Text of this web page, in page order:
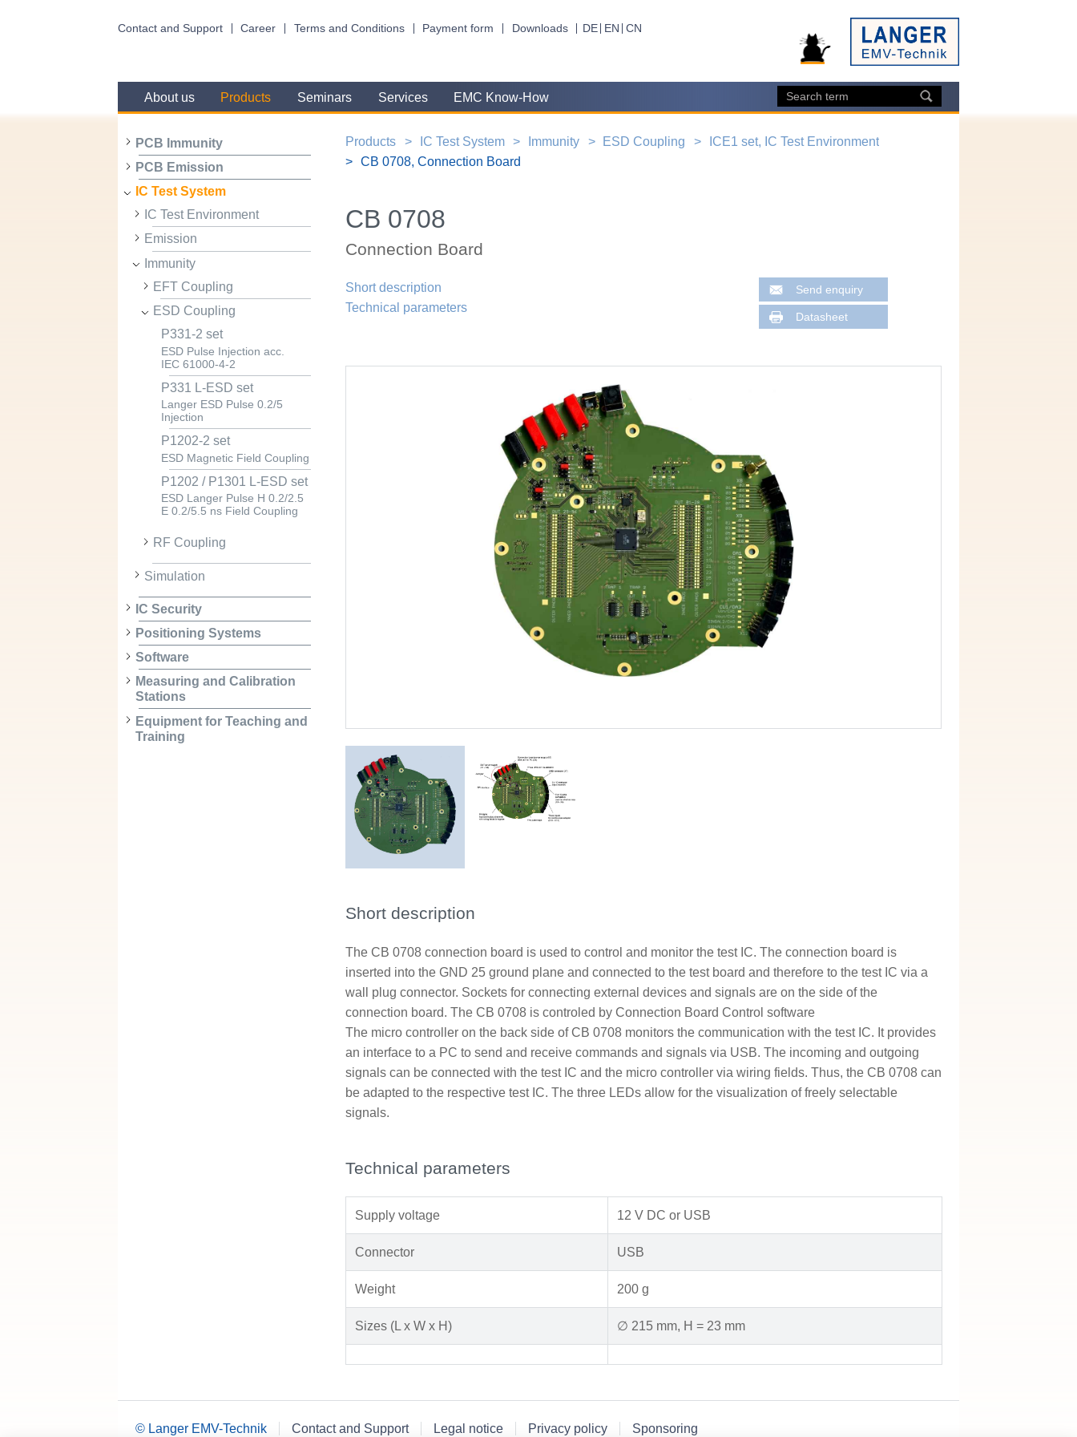
Contact and Support Career Terms and Conditions Payment form Downloads DE EN CN
About us Products Seminars Services EMC Know-How
PCB Immunity
PCB Emission
IC Test System
IC Test Environment
Emission
Immunity
EFT Coupling
ESD Coupling
P331-2 set
ESD Pulse Injection acc.
IEC 61000-4-2
P331 L-ESD set
Langer ESD Pulse 0.2/5
Injection
P1202-2 set
ESD Magnetic Field Coupling
P1202 / P1301 L-ESD set
ESD Langer Pulse H 0.2/2.5
E 0.2/5.5 ns Field Coupling
RF Coupling
Simulation
IC Security
Positioning Systems
Software
Measuring and Calibration
Stations
Equipment for Teaching and
Training
Products IC Test System Immunity ESD Coupling
ICE1 set, IC Test Environment
CB 0708, Connection Board
CB 0708
Connection Board
Short description
Technical parameters
Send enquiry
Datasheet
Short description
The CB 0708 connection board is used to control and monitor the test IC. The connection board is
inserted into the GND 25 ground plane and connected to the test board and therefore to the test IC via a
wall plug connector. Sockets for connecting external devices and signals are on the side of the
connection board. The CB 0708 is controled by Connection Board Control software
The micro controller on the back side of CB 0708 monitors the communication with the test IC. It provides
an interface to a PC to send and receive commands and signals via USB. The incoming and outgoing
signals can be connected with the test IC and the micro controller via wiring fields. Thus, the CB 0708 can
be adapted to the respective test IC. The three LEDs allow for the visualization of freely selectable
signals.
Technical parameters
Supply voltage 12 V DC or USB
Connector USB
Weight 200 g
Sizes (L x W x H) ∅ 215 mm, H = 23 mm
© Langer EMV-Technik Contact and Support Legal notice Privacy policy Sponsoring